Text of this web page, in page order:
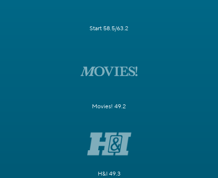
Start 58.5/63.2
Movies! 49.2
H&I 49.3